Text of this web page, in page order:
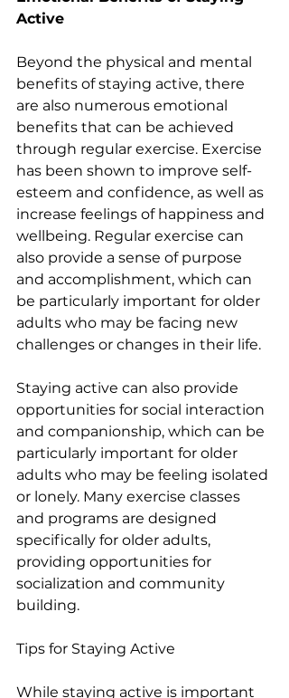
Active
Beyond the physical and mental
benefits of staying active, there
are also numerous emotional
benefits that can be achieved
through regular exercise. Exercise
has been shown to improve self-
esteem and confidence, as well as
increase feelings of happiness and
wellbeing. Regular exercise can
also provide a sense of purpose
and accomplishment, which can
be particularly important for older
adults who may be facing new
challenges or changes in their life.
Staying active can also provide
opportunities for social interaction
and companionship, which can be
particularly important for older
adults who may be feeling isolated
or lonely. Many exercise classes
and programs are designed
specifically for older adults,
providing opportunities for
socialization and community
building.
Tips for Staying Active
While staying active is important